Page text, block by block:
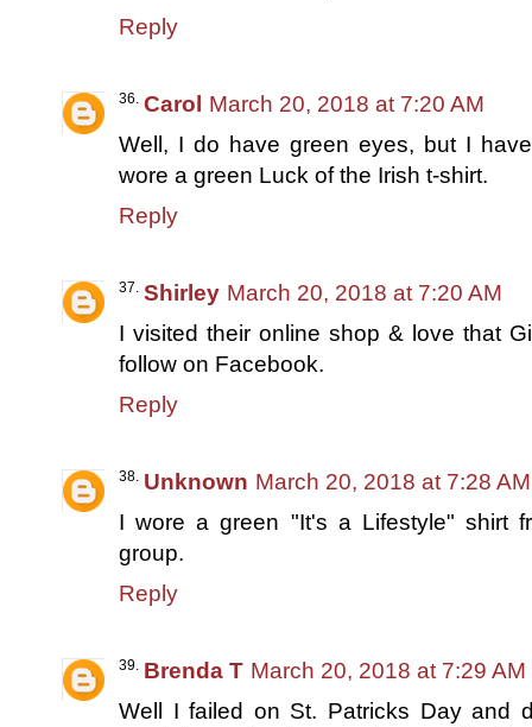
Reply
Carol March 20, 2018 at 7:20 AM
Well, I do have green eyes, but I
wore a green Luck of the Irish t-shirt.
Reply
Shirley March 20, 2018 at 7:20 AM
I visited their online shop & love that
follow on Facebook.
Reply
Unknown March 20, 2018 at 7:28 AM
I wore a green "It's a Lifestyle" shirt
group.
Reply
Brenda T March 20, 2018 at 7:29 AM
Well I failed on St. Patricks Day and